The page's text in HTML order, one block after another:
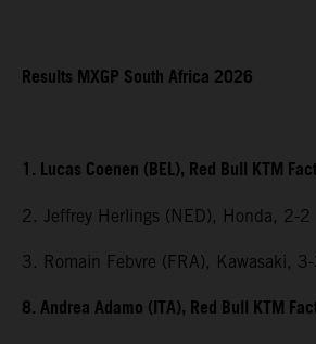
Results MXGP South Africa 2026
1. Lucas Coenen (BEL), Red Bull KTM
2. Jeffrey Herlings (NED), Honda, 2-2
3. Romain Febvre (FRA), Kawasaki,
8. Andrea Adamo (ITA), Red Bull KTM